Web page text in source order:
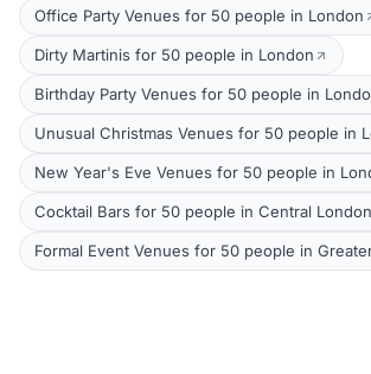
Office Party Venues for 50 people in London
Dirty Martinis for 50 people in London
Birthday Party Venues for 50 people in
Unusual Christmas Venues for 50 people in
New Year's Eve Venues for 50 people in
Cocktail Bars for 50 people in Central London
Formal Event Venues for 50 people in